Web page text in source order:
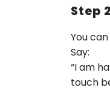
Step
You
Say:
“I am
touch